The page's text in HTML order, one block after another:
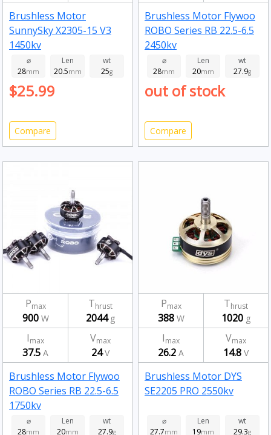
Brushless Motor
SunnySky X2305-15 V3
1450kv
⌀
28mm
Len
20.5mm
wt
25g
$25.99
Compare
Brushless Motor Flywoo
ROBO Series RB 22.5-6.5
2450kv
⌀
28mm
Len
20mm
wt
27.9g
out of stock
Compare
Pmax
900W
Thrust
2044g
Imax
37.5 A
Vmax
24V
Brushless Motor Flywoo
ROBO Series RB 22.5-6.5
1750kv
⌀
28mm
Len
20mm
wt
27.9g
Pmax
388W
Thrust
1020 g
Imax
26.2 A
Vmax
14.8 V
Brushless Motor DYS
SE2205 PRO 2550kv
⌀
27.7mm
Len
19mm
wt
29.3g